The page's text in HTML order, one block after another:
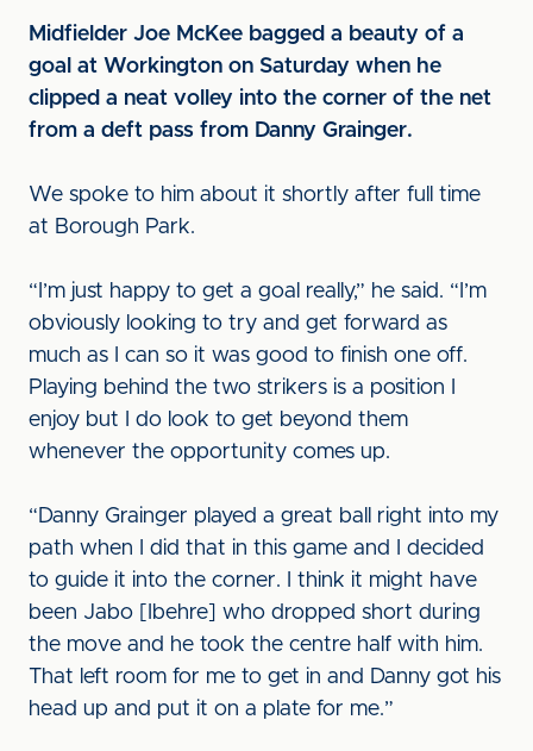
Midfielder Joe McKee bagged a beauty of a
goal at Workington on Saturday when he
clipped a neat volley into the corner of the net
from a deft pass from Danny Grainger.
We spoke to him about it shortly after full time
at Borough Park.
“I’m just happy to get a goal really,” he said. “I’m
obviously looking to try and get forward as
much as I can so it was good to finish one off.
Playing behind the two strikers is a position I
enjoy but I do look to get beyond them
whenever the opportunity comes up.
“Danny Grainger played a great ball right into my
path when I did that in this game and I decided
to guide it into the corner. I think it might have
been Jabo [Ibehre] who dropped short during
the move and he took the centre half with him.
That left room for me to get in and Danny got his
head up and put it on a plate for me.”